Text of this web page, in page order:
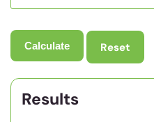
Reset
Results